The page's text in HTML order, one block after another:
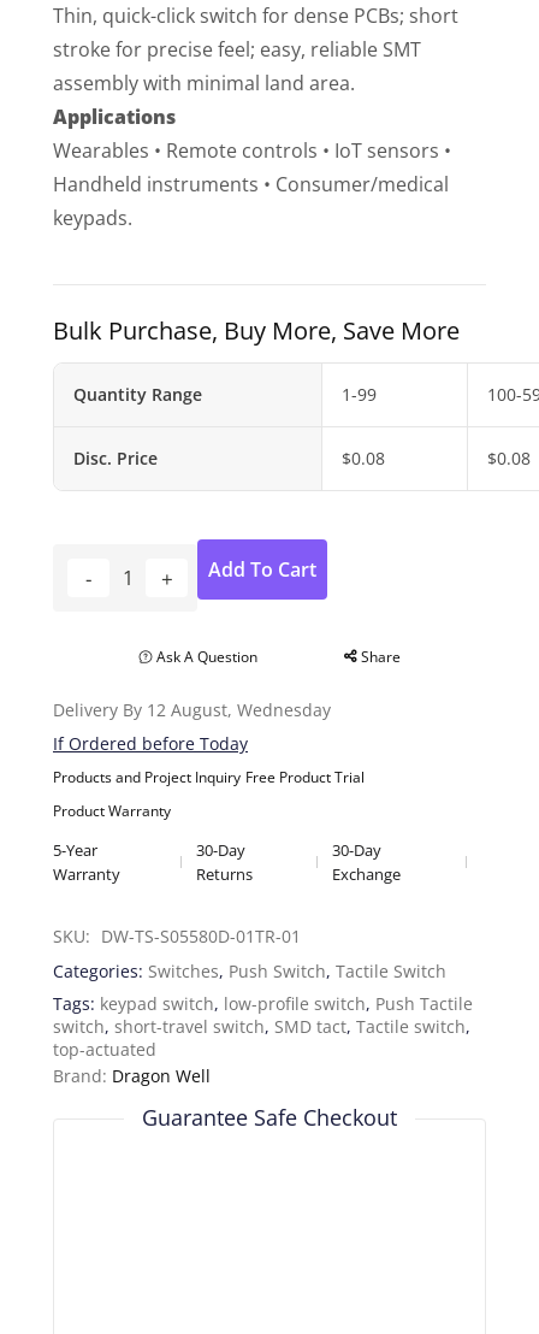
Thin, quick-click switch for dense PCBs; short
stroke for precise feel; easy, reliable SMT
assembly with minimal land area.
Applications
Wearables • Remote controls • IoT sensors •
Handheld instruments • Consumer/medical
keypads.
Bulk Purchase, Buy More, Save More
Quantity Range
Disc. Price
1-99
$0.08
100-
$0.08
Add To Cart
Ask A Question Share
Delivery By 12 August, Wednesday
If Ordered before Today
Products and Project Inquiry Free Product Trial
Product Warranty
5-Year
Warranty
30-Day
Returns
30-Day
Exchange
SKU: DW-TS-S05580D-01TR-01
Categories: Switches, Push Switch, Tactile Switch
Tags: keypad switch, low-profile switch, Push Tactile
switch, short-travel switch, SMD tact, Tactile switch,
top-actuated
Brand: Dragon Well
Guarantee Safe Checkout